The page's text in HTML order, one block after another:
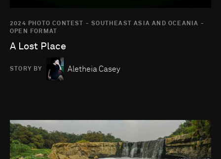
2024 PHOTO CONTEST - SOUTHEAST ASIA AND OCEANIA -
OPEN FORMAT
A Lost Place
STORY BY Aletheia Casey
Go to photo detail page